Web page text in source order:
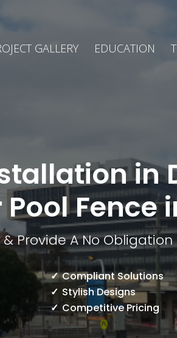
GALLERY EDUCATION
in
Pool
Provide A No
Compliant Solutions
Stylish Designs
Competitive Pricing